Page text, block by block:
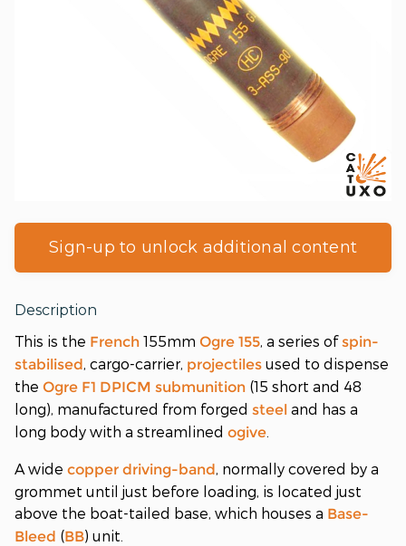
Sign-up to unlock additional content
Description
This is the French 155mm Ogre 155, a series ofspin-
stabilised, cargo-carrier, projectiles used to dispense
the Ogre F1 DPICM submunition (15 short and 48
long), manufactured from forged steel and has a
long body with a streamlined ogive
A wide copper driving-band, normally covered by a
grommet until just before loading, is located just
above the boat-tailed base, which houses a Base-
Bleed (BB) unit.